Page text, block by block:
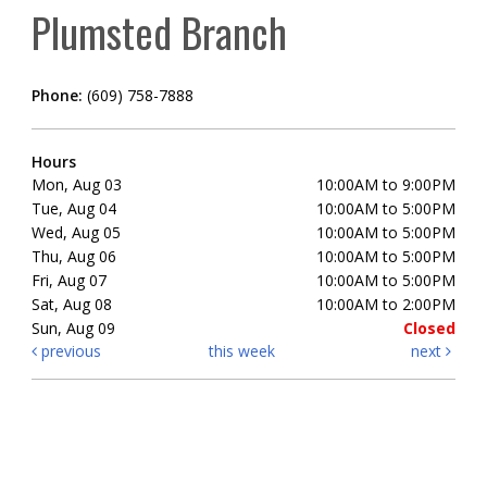
Plumsted Branch
Phone: (609) 758-7888
Hours
Mon, Aug 03
10:00AM to 9:00PM
Tue, Aug 04
10:00AM to 5:00PM
Wed, Aug 05
10:00AM to 5:00PM
Thu, Aug 06
10:00AM to 5:00PM
Fri, Aug 07
10:00AM to 5:00PM
Sat, Aug 08
10:00AM to 2:00PM
Sun, Aug 09
Closed
previous
this week next